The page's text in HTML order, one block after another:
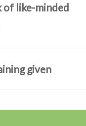
of like-minded
given